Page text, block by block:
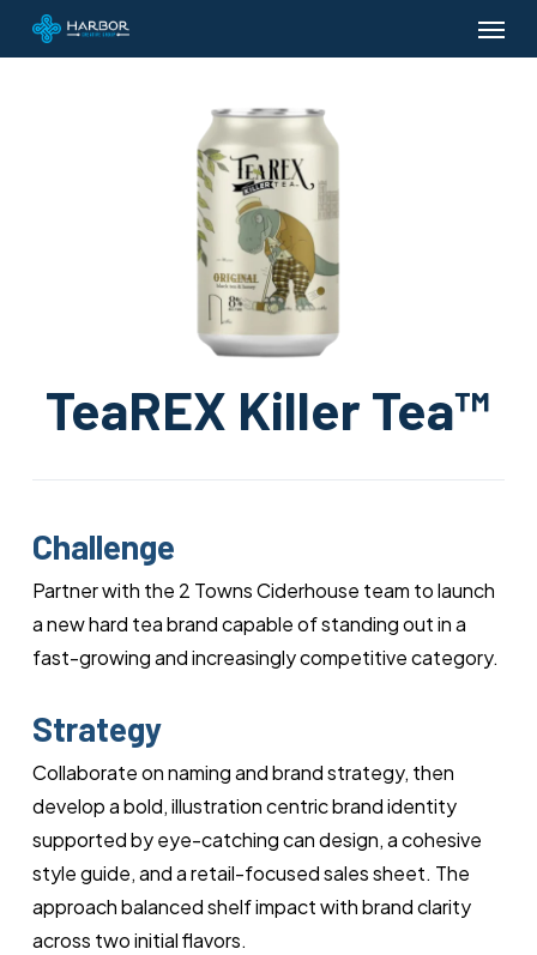
Menu
TeaREX Killer Tea™
Challenge
Partner with the 2 Towns Ciderhouse team to launch
a new hard tea brand capable of standing out in a
fast-growing and increasingly competitive category.
Strategy
Collaborate on naming and brand strategy, then
develop a bold, illustration centric brand identity
supported by eye-catching can design, a cohesive
style guide, and a retail-focused sales sheet. The
approach balanced shelf impact with brand clarity
across two initial flavors.